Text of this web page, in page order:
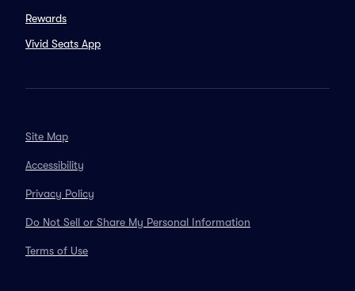
Rewards
Vivid Seats App
Site Map
Accessibility
Privacy Policy
Do Not Sell or Share My Personal Information
Terms of Use